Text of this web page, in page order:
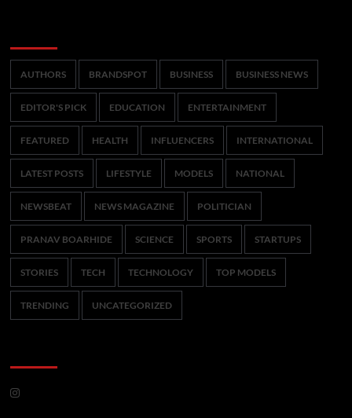
AUTHORS BRANDSPOT BUSINESS BUSINESS NEWS
EDITOR'S PICK EDUCATION ENTERTAINMENT
FEATURED HEALTH INFLUENCERS INTERNATIONAL
LATEST POSTS LIFESTYLE MODELS NATIONAL
NEWSBEAT NEWS MAGAZINE POLITICIAN
PRANAV BOARHIDE SCIENCE SPORTS STARTUPS
STORIES TECH TECHNOLOGY TOP MODELS
TRENDING UNCATEGORIZED